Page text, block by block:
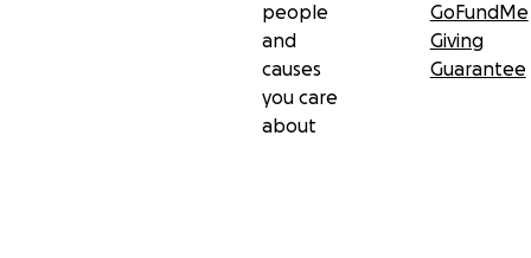
people
and
causes
you care
about
GoFundMe
Giving
Guarantee